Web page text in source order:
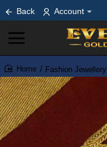
Back Account
home
Fashion Jewellery